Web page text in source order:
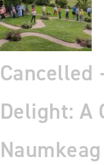
Cancelled
Delight: A
Naumkeag